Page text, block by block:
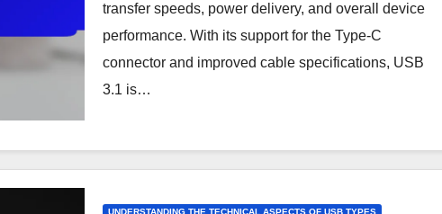
transfer speeds, power delivery, and overall device
performance. With its support for the Type-C
connector and improved cable specifications, USB
3.1 is…
UNDERSTANDING THE TECHNICAL ASPECTS OF USB TYPES